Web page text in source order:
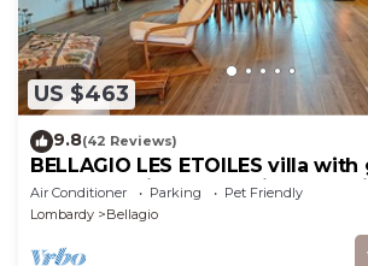
US $463
9.8(42 Reviews)
BELLAGIO LES ETOILES villa
tube, lake view, bbq, private
Air Conditioner Parking
Pet Friendly
Lombardy
Bellagio